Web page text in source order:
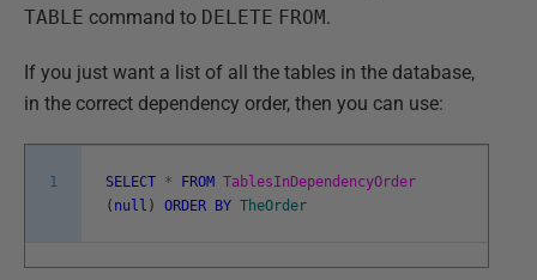
TABLE command to DELETE FROM.
If you just want a list of all the tables in the database,
in the correct dependency order, then you can use:
1 SELECT * FROM TablesInDependencyOrder
( null ) ORDER BY TheOrder